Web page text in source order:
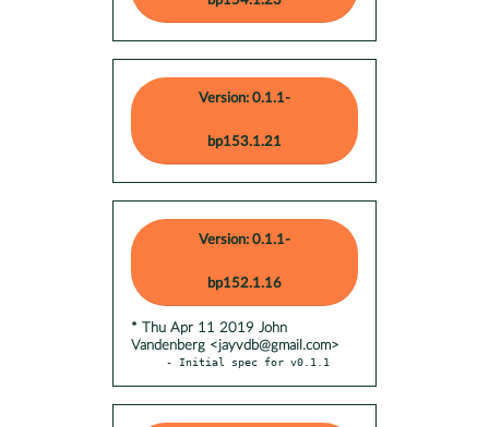
Version: 0.1.1-
bp153.1.21
Version: 0.1.1-
bp152.1.16
* Thu Apr 11 2019 John
Vandenberg <jayvdb@gmail.com>
- Initial spec for v0.1.1